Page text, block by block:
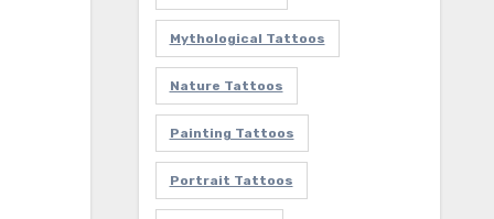
Mythological Tattoos
Nature Tattoos
Painting Tattoos
Portrait Tattoos